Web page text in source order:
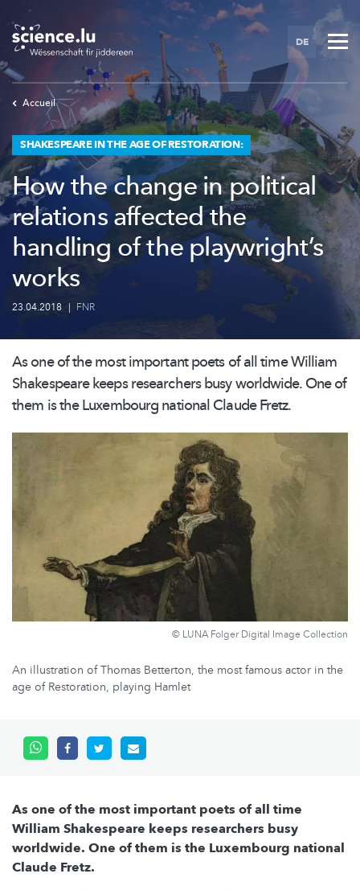
to
main
content
DE
Accueil
SHAKESPEARE IN THE AGE OF RESTORATION:
How the change in political
relations affected the
handling of the playwright’s
works
23.04.2018 | FNR
As one of the most important poets of all time William
Shakespeare keeps researchers busy worldwide. One of
them is the Luxembourg national Claude Fretz.
© LUNA Folger Digital Image Collection
An illustration of Thomas Betterton, the most famous actor in the
age of Restoration, playing Hamlet
As one of the most important poets of all time
William Shakespeare keeps researchers busy
worldwide. One of them is the Luxembourg national
Claude Fretz.